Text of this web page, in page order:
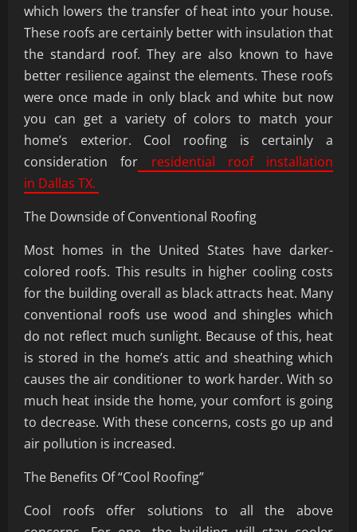
which lowers the transfer of heat into your house.
These roofs are certainly better with insulation that
the standard roof. They are also known to have
better resilience against the elements. These roofs
were once made in only black and white but now
you can get a variety of colors to match your
home’s exterior. Cool roofing is certainly a
consideration for residential roof installation
in Dallas TX.
The Downside of Conventional Roofing
Most homes in the United States have darker-
colored roofs. This results in higher cooling costs
for the building overall as black attracts heat. Many
conventional roofs use wood and shingles which
do not reflect much sunlight. Because of this, heat
is stored in the home’s attic and sheathing which
causes the air conditioner to work harder. With so
much heat inside the home, your comfort is going
to decrease. With these concerns, costs go up and
air pollution is increased.
The Benefits Of “Cool Roofing”
Cool roofs offer solutions to all the above